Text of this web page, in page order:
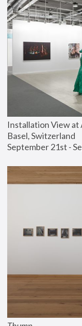
Installation View at
Basel, Switzerland
September 21st -